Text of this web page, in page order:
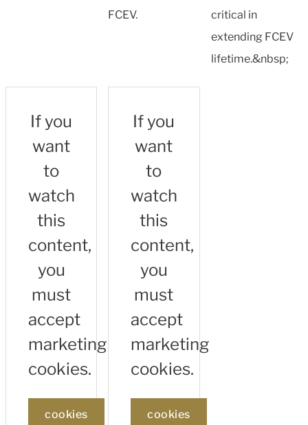
FCEV.
critical in
extending FCEV
lifetime.&nbsp;
If you
want
to
watch
this
content,
you
must
accept
marketing
cookies.
cookies
If you
want
to
watch
this
content,
you
must
accept
marketing
cookies.
cookies